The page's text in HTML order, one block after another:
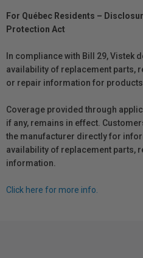
For Québec Residents –
Protection Act
In compliance with Bill 29, Vistek
availability of replacement parts,
or repair information for products
Coverage provided through
if any, remains in effect.
the manufacturer directly for
availability of replacement parts,
information.
Click here for more info.